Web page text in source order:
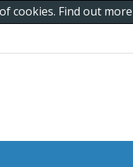
cookies. Find out